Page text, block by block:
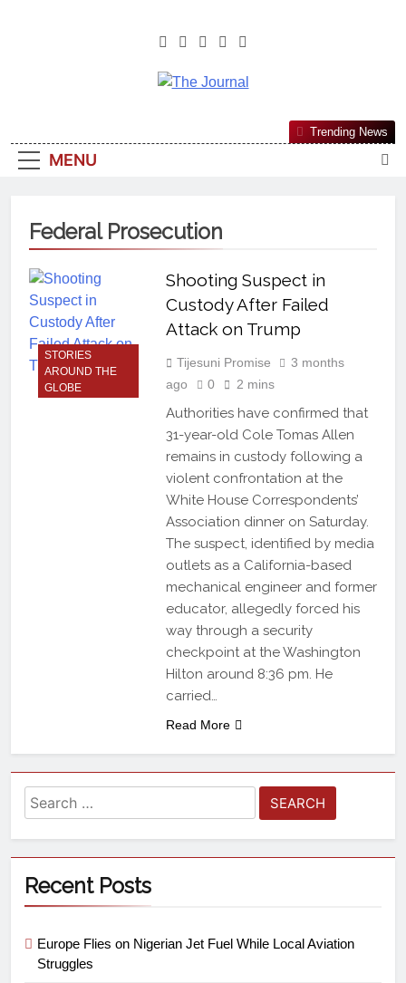
The Journal
Most Reliable, First-Choice Pan-
Nigerian Information And Public
From An African Worldview
MENU
Trending News
Federal Prosecution
STORIES
AROUND THE
GLOBE
Shooting Suspect in
Custody After Failed
Attack on Trump
Tijesuni Promise
3 months
ago
0 2 mins
Authorities have confirmed that
31-year-old Cole Tomas Allen
remains in custody following a
violent confrontation at the
White House Correspondents’
Association dinner on Saturday.
The suspect, identified by media
outlets as a California-based
mechanical engineer and former
educator, allegedly forced his
way through a security
checkpoint at the Washington
Hilton around 8:36 pm. He
carried…
Read More
Recent Posts
Europe Flies on Nigerian Jet Fuel While Local Aviation
Struggles